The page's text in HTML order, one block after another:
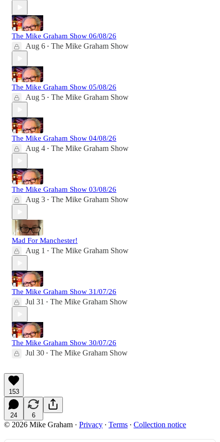
The Mike Graham Show 06/08/26
Aug 6 • The Mike Graham Show
The Mike Graham Show 05/08/26
Aug 5 • The Mike Graham Show
The Mike Graham Show 04/08/26
Aug 4 • The Mike Graham Show
The Mike Graham Show 03/08/26
Aug 3 • The Mike Graham Show
Mad For Manchester!
Aug 1 • The Mike Graham Show
The Mike Graham Show 31/07/26
Jul 31 • The Mike Graham Show
The Mike Graham Show 30/07/26
Jul 30 • The Mike Graham Show
153
24 6
© 2026 Mike Graham · Privacy ∙ Terms ∙ Collection notice